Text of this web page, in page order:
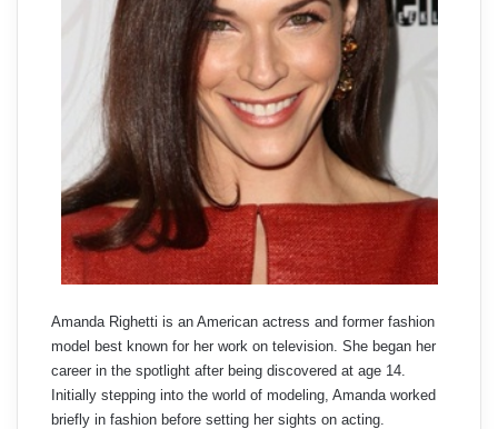
Amanda Righetti is an American actress and former fashion
model best known for her work on television. She began her
career in the spotlight after being discovered at age 14.
Initially stepping into the world of modeling, Amanda worked
briefly in fashion before setting her sights on acting.